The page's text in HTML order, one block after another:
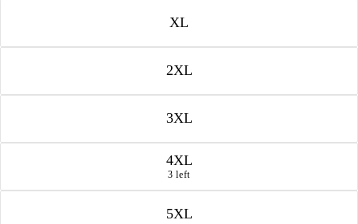
XL
2XL
3XL
4XL
3 left
5XL